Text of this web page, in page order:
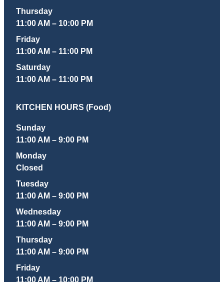
Thursday
11:00 AM – 10:00 PM
Friday
11:00 AM – 11:00 PM
Saturday
11:00 AM – 11:00 PM
KITCHEN HOURS (Food)
Sunday
11:00 AM – 9:00 PM
Monday
Closed
Tuesday
11:00 AM – 9:00 PM
Wednesday
11:00 AM – 9:00 PM
Thursday
11:00 AM – 9:00 PM
Friday
11:00 AM – 10:00 PM